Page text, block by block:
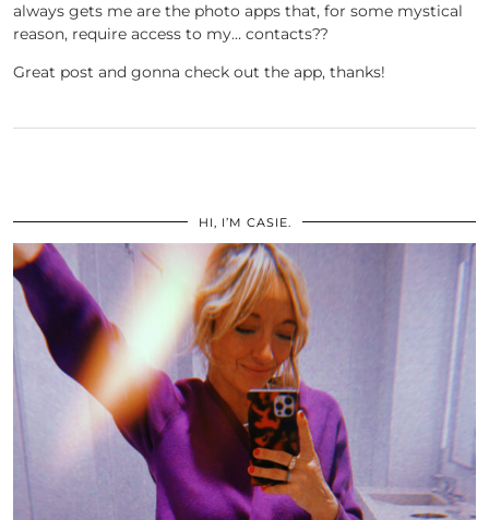
always gets me are the photo apps that, for some mystical
reason, require access to my… contacts??
Great post and gonna check out the app, thanks!
HI, I’M CASIE.